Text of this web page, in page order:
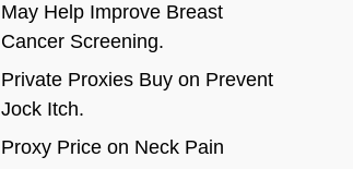
May Help Improve Breast
Cancer Screening.
Private Proxies Buyon Prevent
Jock Itch.
Proxy Priceon Neck Pain